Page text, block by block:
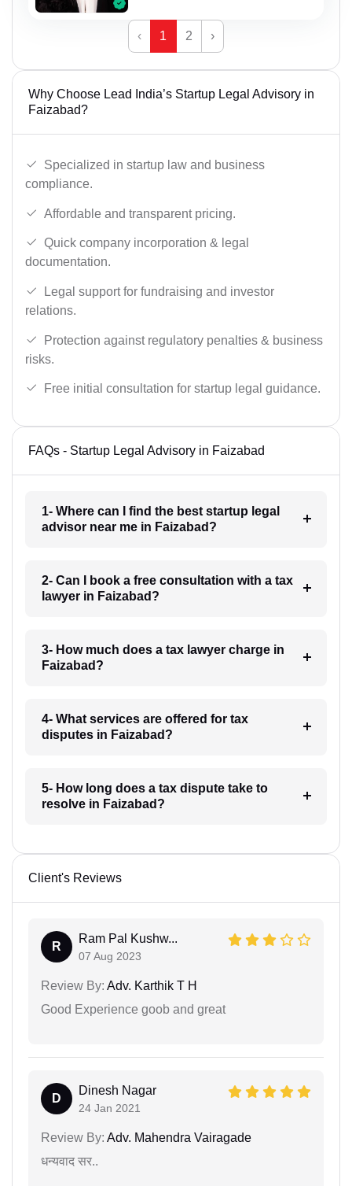
‹ 1 2 ›
Why Choose Lead India’s Startup Legal Advisory in
Faizabad?
Specialized in startup law and business
compliance.
Affordable and transparent pricing.
Quick company incorporation & legal
documentation.
Legal support for fundraising and investor
relations.
Protection against regulatory penalties & business
risks.
Free initial consultation for startup legal guidance.
FAQs - Startup Legal Advisory in Faizabad
1- Where can I find the best startup legal
advisor near me in Faizabad?
2- Can I book a free consultation with a tax
lawyer in Faizabad?
3- How much does a tax lawyer charge in
Faizabad?
4- What services are offered for tax
disputes in Faizabad?
5- How long does a tax dispute take to
resolve in Faizabad?
Client's Reviews
R
Ram Pal Kushw...
07 Aug 2023
Review By: Adv. Karthik T H
Good Experience goob and great
D
Dinesh Nagar
24 Jan 2021
Review By: Adv. Mahendra Vairagade
धन्यवाद सर..